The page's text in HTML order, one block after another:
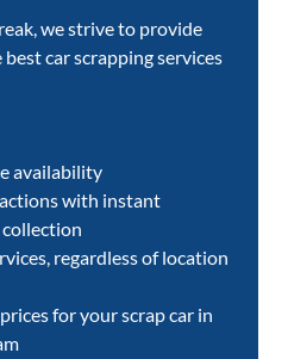
we strive to provide
car scrapping services
availability
with instant
regardless of location
for your scrap car in